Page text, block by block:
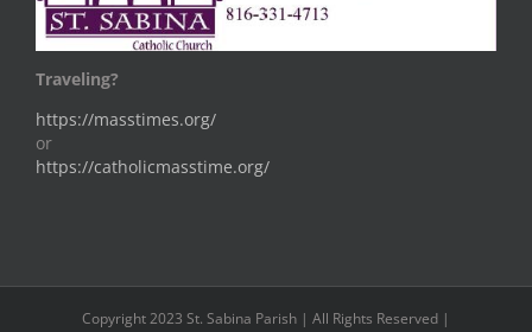
Traveling?
https://masstimes.org/
or
https://catholicmasstime.org/
Copyright 2023 St. Sabina Parish | All Rights Reserved |